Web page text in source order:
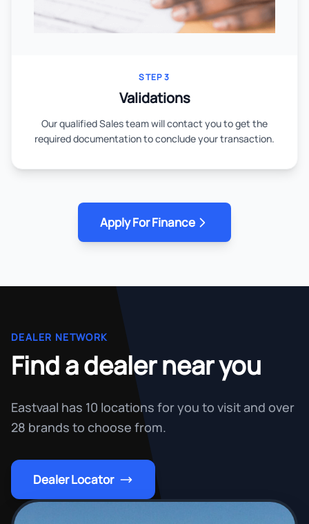
STEP 3
Validations
Our qualified Sales team will contact you to get the
required documentation to conclude your transaction.
Apply For Finance
DEALER NETWORK
Find a dealer near you
Eastvaal has 10 locations for you to visit and over
28 brands to choose from.
Dealer Locator